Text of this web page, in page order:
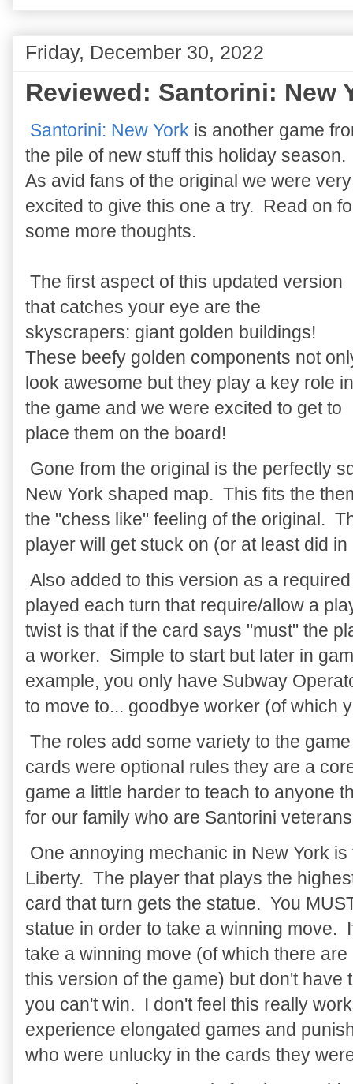
Friday, December 30, 2022
Reviewed: Santorini: New
Santorini: New York is another game
the pile of new stuff this holiday season.
As avid fans of the original we were very
excited to give this one a try. Read on
some more thoughts.
The first aspect of this updated version
that catches your eye are the
skyscrapers: giant golden buildings!
These beefy golden components not
look awesome but they play a key role in
the game and we were excited to get to
place them on the board!
Gone from the original is the perfectly
New York shaped map. This fits the
the "chess like" feeling of the original.
player will get stuck on (or at least did
Also added to this version as a
played each turn that require/allow a
twist is that if the card says "must" the
a worker. Simple to start but later in
example, you only have Subway
to move to... goodbye worker (of which
The roles add some variety to the
cards were optional rules they are a
game a little harder to teach to anyone
for our family who are Santorini
One annoying mechanic in New York is
Liberty. The player that plays the
card that turn gets the statue. You
statue in order to take a winning move.
take a winning move (of which there are
this version of the game) but don't have
you can't win. I don't feel this really
experience elongated games and
who were unlucky in the cards they